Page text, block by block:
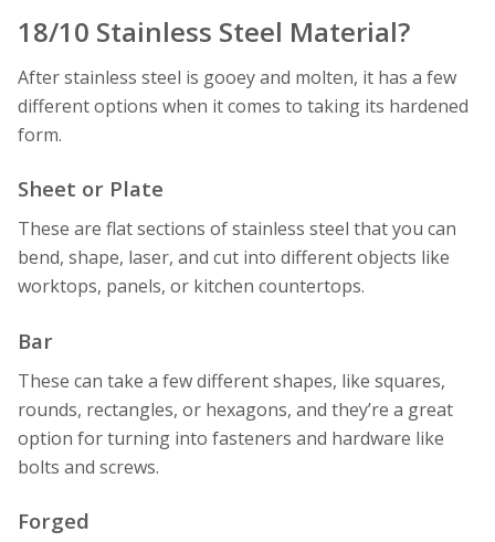
18/10 Stainless Steel Material?
After stainless steel is gooey and molten, it has a few
different options when it comes to taking its hardened
form.
Sheet or Plate
These are flat sections of stainless steel that you can
bend, shape, laser, and cut into different objects like
worktops, panels, or kitchen countertops.
Bar
These can take a few different shapes, like squares,
rounds, rectangles, or hexagons, and they’re a great
option for turning into fasteners and hardware like
bolts and screws.
Forged